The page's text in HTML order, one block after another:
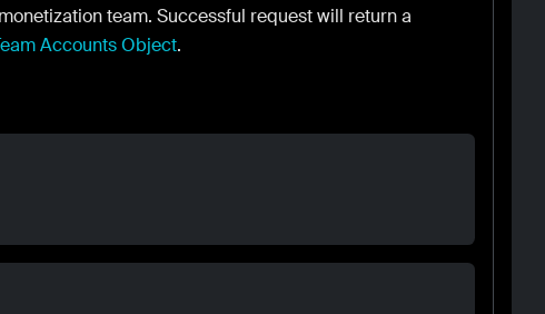
team. Successful request will return a
Accounts Object.